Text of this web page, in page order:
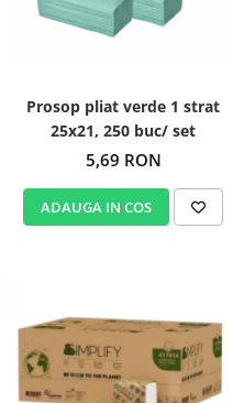
Prosop pliat verde 1 strat
25x21, 250 buc/ set
5,69 RON
ADAUGA IN COS